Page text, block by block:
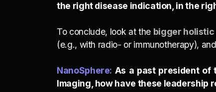
the right disease indication, in the
To conclude, look at the bigger
(e.g., with radio- or immunotherapy),
NanoSphere: As a past president of
Imaging, how have these leadership